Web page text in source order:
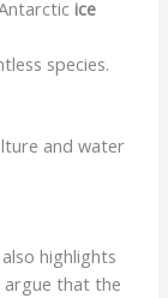
ice
species.
and water
highlights
argue that the